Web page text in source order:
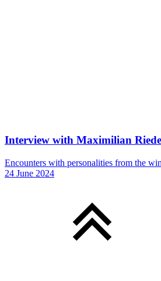
Interview with Maximilian
Encounters with personalities from the
24 June 2024